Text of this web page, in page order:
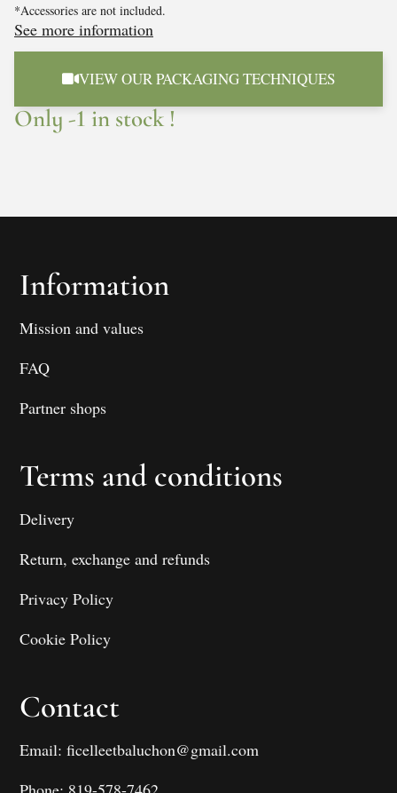
*Accessories are not included.
See more information
VIEW OUR PACKAGING TECHNIQUES
Only -1 in stock !
Information
Mission and values
FAQ
Partner shops
Terms and conditions
Delivery
Return, exchange and refunds
Privacy Policy
Cookie Policy
Contact
Email: ficelleetbaluchon@gmail.com